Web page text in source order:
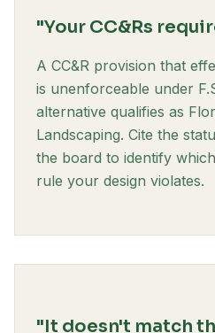
"Your CC&Rs
A CC&R provision that
is unenforceable under
alternative qualifies as
Landscaping. Cite the
the board to identify
rule your design violates.
"It doesn't match